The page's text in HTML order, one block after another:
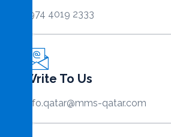
+974 4019 2333
Write To Us
info.qatar@mms-qatar.com